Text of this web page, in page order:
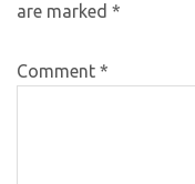
are marked *
Comment *